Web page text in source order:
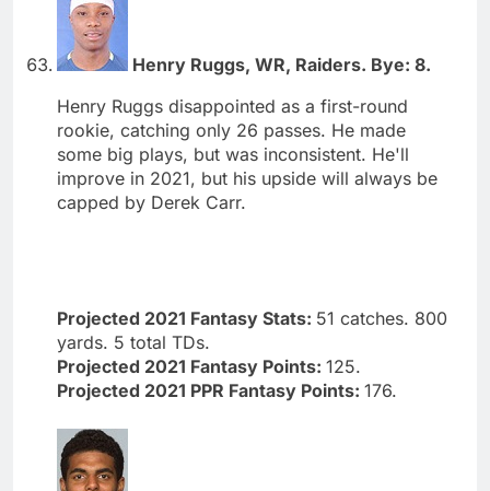
Henry Ruggs, WR, Raiders. Bye: 8.
Henry Ruggs disappointed as a first-round
rookie, catching only 26 passes. He made
some big plays, but was inconsistent. He'll
improve in 2021, but his upside will always be
capped by Derek Carr.
Projected 2021 Fantasy Stats: 51 catches. 800
yards. 5 total TDs.
Projected 2021 Fantasy Points: 125.
Projected 2021 PPR Fantasy Points: 176.